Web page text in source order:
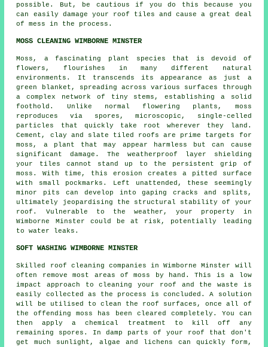
possible. But, be cautious if you do this because you
can easily damage your roof tiles and cause a great deal
of mess in the process.
MOSS CLEANING WIMBORNE MINSTER
Moss, a fascinating plant species that is devoid of
flowers, flourishes in many different natural
environments. It transcends its appearance as just a
green blanket, spreading across various surfaces through
a complex network of tiny stems, establishing a solid
foothold. Unlike normal flowering plants, moss
reproduces via spores, microscopic, single-celled
particles that quickly take root wherever they land.
Cement, clay and slate tiled roofs are prime targets for
moss, a plant that may appear harmless but can cause
significant damage. The weatherproof layer shielding
your tiles cannot stand up to the persistent grip of
moss. With time, this erosion creates a pitted surface
with small pockmarks. Left unattended, these seemingly
minor pits can develop into gaping cracks and splits,
ultimately jeopardising the structural stability of your
roof. Vulnerable to the weather, your property in
Wimborne Minster could be at risk, potentially leading
to water leaks.
SOFT WASHING WIMBORNE MINSTER
Skilled roof cleaning companies in Wimborne Minster will
often remove most areas of moss by hand. This is a low
impact approach to cleaning your roof and the waste is
easily collected as the process is concluded. A solution
will be utilised to clean the roof surfaces, once all of
the offending moss has been cleared completely. You can
then apply a chemical treatment to kill off any
remaining spores. In damp parts of your roof that don't
get much sunlight, algae and lichens can quickly form,